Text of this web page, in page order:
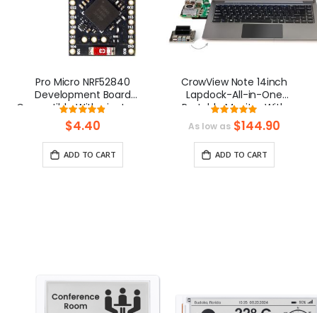
Pro Micro NRF52840
Development Board
Compatible With nice!nano
V2.0Rating:
97%
$4.40
ADD TO CART
CrowView Note 14inch
Lapdock-All-in-One
Portable Monitor With
Keybaord, Phone-to-
Laptop Device
Rating:
As low as $144.90
ADD TO CART